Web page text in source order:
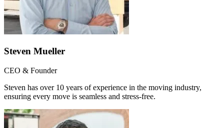
Steven Mueller
CEO & Founder
Steven has over 10 years of experience in the moving industry,
ensuring every move is seamless and stress-free.